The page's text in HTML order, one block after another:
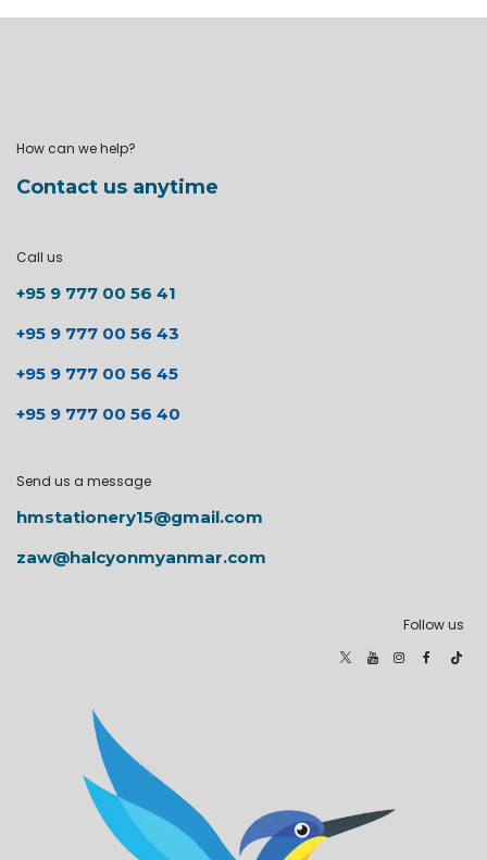
How can we help?
Contact us anytime
Call us
+95 9 777 00 56 41
+95 9 777 00 56 43
+95 9 777 00 56 45
+95 9 777 00 56 40
Send us a message
hmstationery15@gmail.com
zaw@halcyonmyanmar.com
Follow us